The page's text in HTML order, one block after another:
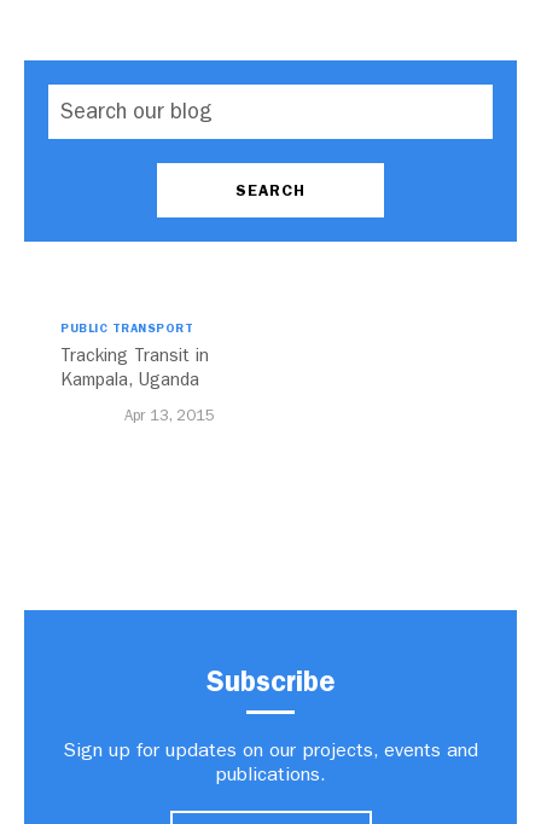
PUBLIC TRANSPORT
Tracking Transit in
Kampala, Uganda
Apr 13, 2015
Subscribe
Sign up for updates on our projects, events and
publications.